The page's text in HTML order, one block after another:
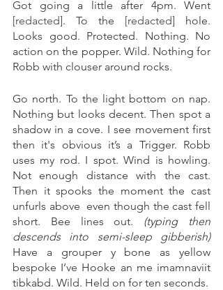
[redacted]. To the [redacted] hole.
Looks good. Protected. Nothing. No
action on the popper. Wild. Nothing for
Robb with clouser around rocks.
Go north. To the light bottom on nap.
Nothing but looks decent. Then spot a
shadow in a cove. I see movement first
then it's obvious it’s a Trigger. Robb
uses my rod. I spot. Wind is howling.
Not enough distance with the cast.
Then it spooks the moment the cast
unfurls above  even though the cast fell
short. Bee lines out. (typing then
descends into semi-sleep gibberish)
Have a grouper y bone as yellow
bespoke I’ve Hooke an me imamnaviit
tibkabd. Wild. Held on for ten seconds.